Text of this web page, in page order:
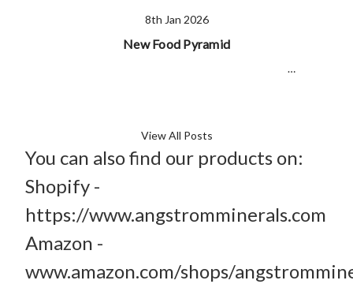
8th Jan 2026
New Food Pyramid
…
View All Posts
You can also find our products on:
Shopify -
https://www.angstromminerals.com
Amazon -
www.amazon.com/shops/